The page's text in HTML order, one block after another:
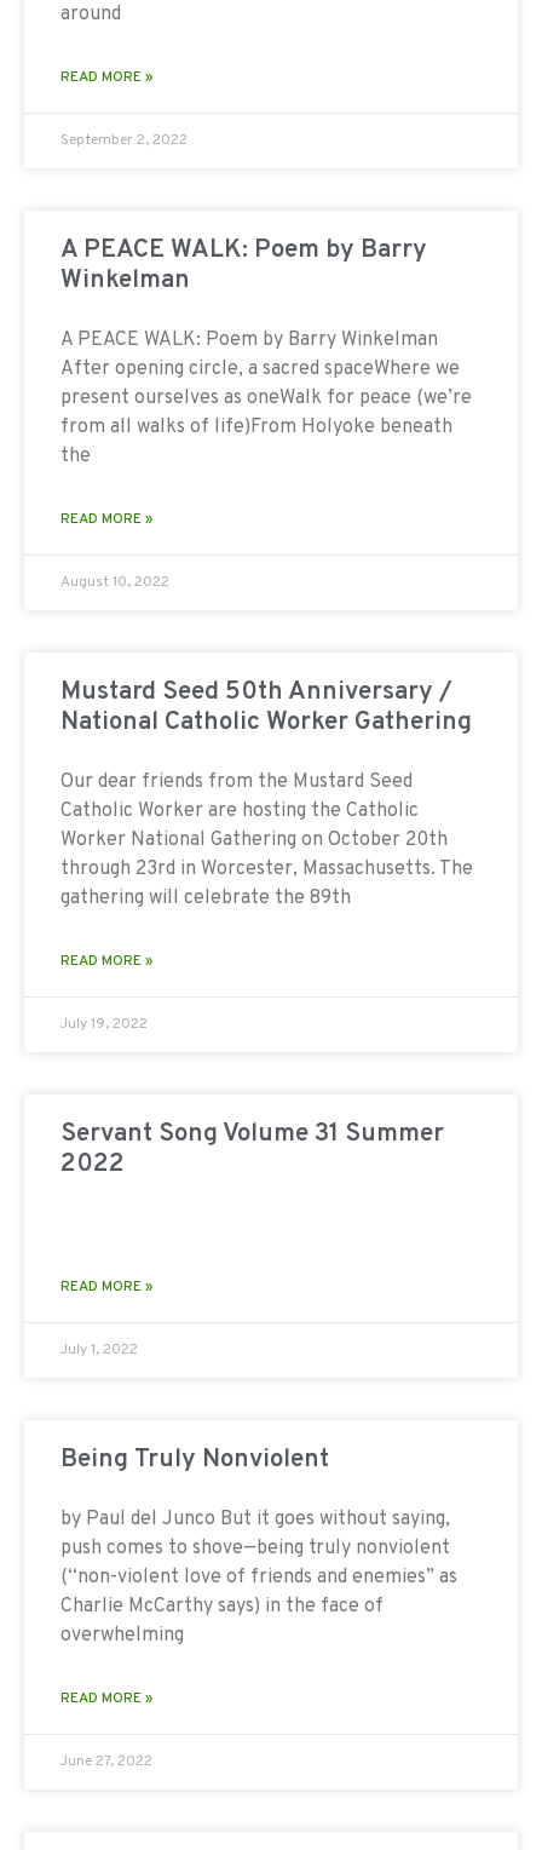
around
READ MORE »
September 2, 2022
A PEACE WALK: Poem by Barry
Winkelman
A PEACE WALK: Poem by Barry Winkelman
After opening circle, a sacred spaceWhere we
present ourselves as oneWalk for peace (we’re
from all walks of life)From Holyoke beneath
the
READ MORE »
August 10, 2022
Mustard Seed 50th Anniversary /
National Catholic Worker Gathering
Our dear friends from the Mustard Seed
Catholic Worker are hosting the Catholic
Worker National Gathering on October 20th
through 23rd in Worcester, Massachusetts. The
gathering will celebrate the 89th
READ MORE »
July 19, 2022
Servant Song Volume 31 Summer
2022
READ MORE »
July 1, 2022
Being Truly Nonviolent
by Paul del Junco But it goes without saying,
push comes to shove—being truly nonviolent
(“non-violent love of friends and enemies” as
Charlie McCarthy says) in the face of
overwhelming
READ MORE »
June 27, 2022